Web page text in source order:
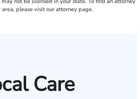
area, please visit our attorney page.
Care